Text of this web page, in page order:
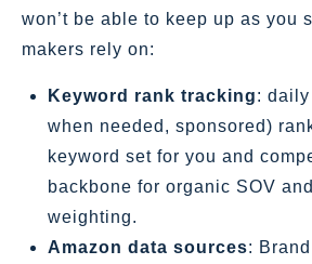
won’t be able to keep up as you
makers rely on:
Keyword rank tracking:
when needed, sponsored)
keyword set for you and
backbone for organic SOV
weighting.
Amazon data sources: